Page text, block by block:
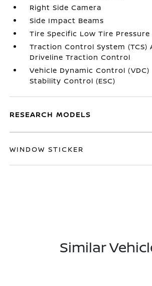
Right Side Camera
Side Impact Beams
Tire Specific Low Tire Pressure
Traction Control System (TCS)
Driveline Traction Control
Vehicle Dynamic Control
Stability Control (ESC)
RESEARCH MODELS
WINDOW STICKER
Similar